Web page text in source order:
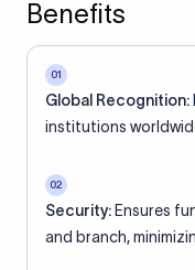
Benefits
01
Global Recognition:
institutions
02
Security: Ensures
and branch,